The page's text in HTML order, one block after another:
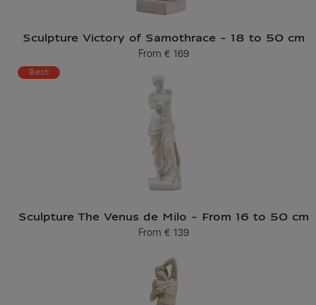
Sculpture Victory of Samothrace - 18 to 50 cm
From
Current price
€ 169
Best
Sculpture The Venus de Milo - From 16 to 50 cm
From
Current price
€ 139